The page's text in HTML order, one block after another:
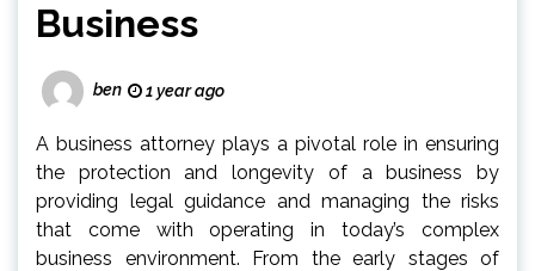
Business
ben 1 year ago
A business attorney plays a pivotal role in ensuring
the protection and longevity of a business by
providing legal guidance and managing the risks
that come with operating in today’s complex
business environment. From the early stages of